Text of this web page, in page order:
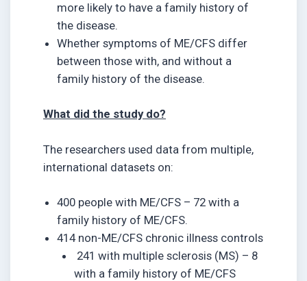
more likely to have a family history of
the disease.
Whether symptoms of ME/CFS differ
between those with, and without a
family history of the disease.
What did the study do?
The researchers used data from multiple,
international datasets on:
400 people with ME/CFS – 72 with a
family history of ME/CFS.
414 non-ME/CFS chronic illness controls
241 with multiple sclerosis (MS) – 8
with a family history of ME/CFS